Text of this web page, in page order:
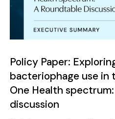
Policy Paper:
bacteriophage use in
One Health
discussion